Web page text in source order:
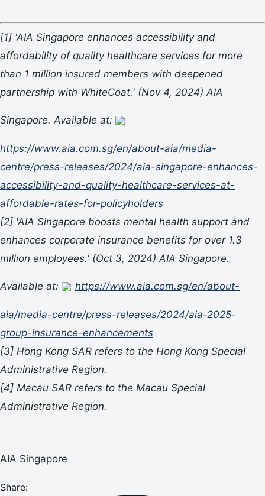
[1] 'AIA Singapore enhances accessibility and
affordability of quality healthcare services for more
than 1 million insured members with deepened
partnership with WhiteCoat.' (Nov 4, 2024) AIA
Singapore. Available at:
https://www.aia.com.sg/en/about-aia/media-
centre/press-releases/2024/aia-singapore-enhances-
accessibility-and-quality-healthcare-services-at-
affordable-rates-for-policyholders
[2] 'AIA Singapore boosts mental health support and
enhances corporate insurance benefits for over 1.3
million employees.' (Oct 3, 2024) AIA Singapore.
Available at: https://www.aia.com.sg/en/about-
aia/media-centre/press-releases/2024/aia-2025-
group-insurance-enhancements
[3] Hong Kong SAR refers to the Hong Kong Special
Administrative Region.
[4] Macau SAR refers to the Macau Special
Administrative Region.
AIA Singapore
Share: